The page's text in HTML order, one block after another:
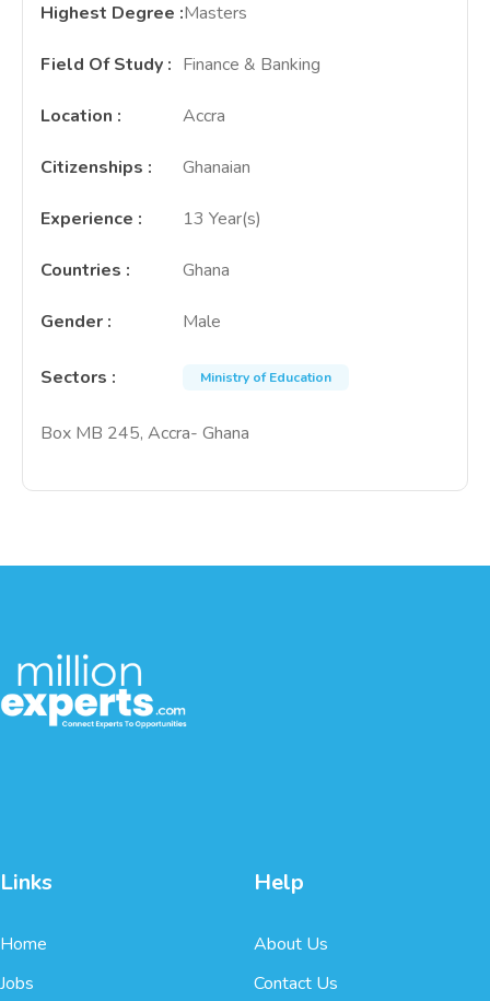
Highest Degree :Masters
Field Of Study : Finance & Banking
Location : Accra
Citizenships : Ghanaian
Experience : 13 Year(s)
Countries : Ghana
Gender : Male
Sectors : Ministry of Education
Box MB 245, Accra- Ghana
Links
Home
Jobs
Help
About Us
Contact Us